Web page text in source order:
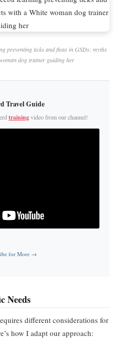
preventing ticks and fleas in GSDs: myths
dog trainer guiding her
Travel Guide
trainingvideo from our channel!
for More →
Needs
different considerations for
how I adapt our approach: